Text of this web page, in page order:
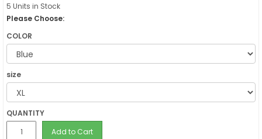
5 Units in Stock
Please Choose:
COLOR
size
QUANTITY
Add to Cart